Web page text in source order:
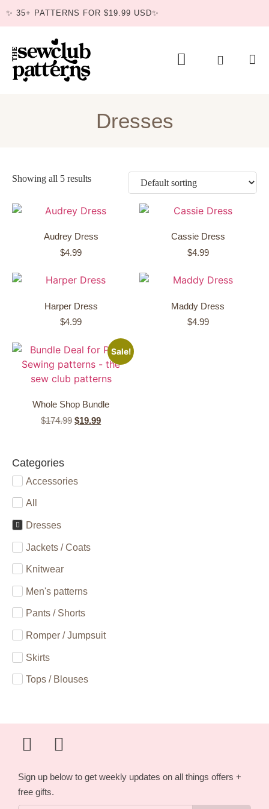
✨ 35+ PATTERNS FOR $19.99 USD✨
Dresses
Categories
Accessories
All
Dresses
Jackets / Coats
Knitwear
Men's patterns
Pants / Shorts
Romper / Jumpsuit
Skirts
Tops / Blouses
Showing all 5 results
Audrey Dress
$4.99
Cassie Dress
$4.99
Harper Dress
$4.99
Maddy Dress
$4.99
Sale!
Whole Shop Bundle
$174.99 $19.99
Sign up below to get weekly updates on all things offers +
free gifts.